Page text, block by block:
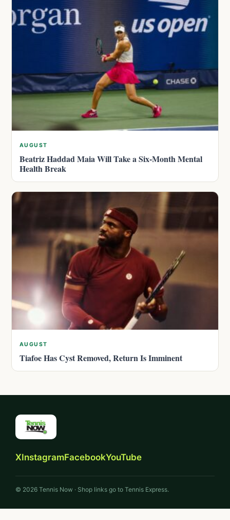
AUGUST
Beatriz Haddad Maia Will Take a Six-Month Mental
Health Break
AUGUST
Tiafoe Has Cyst Removed, Return Is Imminent
XInstagramFacebookYouTube
© 2026 Tennis Now · Shop links go to Tennis Express.